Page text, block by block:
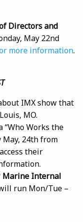
Directors and
May 22nd
more information.
IMX show that
MO.
“Who Works the
May, 24th from
their
Marine Internal
run Mon/Tue –